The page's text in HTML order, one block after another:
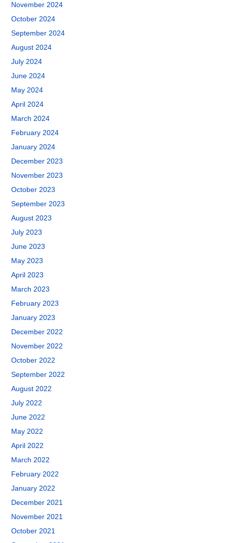
November 2024
October 2024
September 2024
August 2024
July 2024
June 2024
May 2024
April 2024
March 2024
February 2024
January 2024
December 2023
November 2023
October 2023
September 2023
August 2023
July 2023
June 2023
May 2023
April 2023
March 2023
February 2023
January 2023
December 2022
November 2022
October 2022
September 2022
August 2022
July 2022
June 2022
May 2022
April 2022
March 2022
February 2022
January 2022
December 2021
November 2021
October 2021